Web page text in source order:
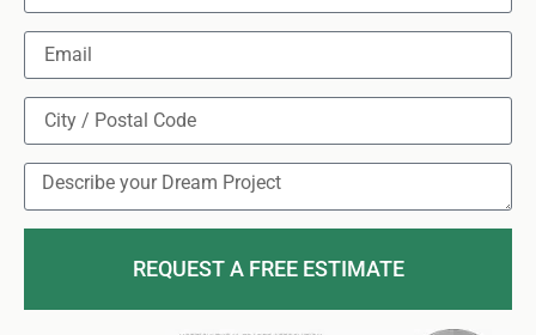
REQUEST A FREE ESTIMATE